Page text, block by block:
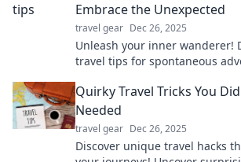
Embrace the Unexpected
travel gear Dec 26, 2025
Unleash your inner wanderer!
travel tips for spontaneous
Quirky Travel Tricks You
Needed
travel gear Dec 26, 2025
Discover unique travel hacks